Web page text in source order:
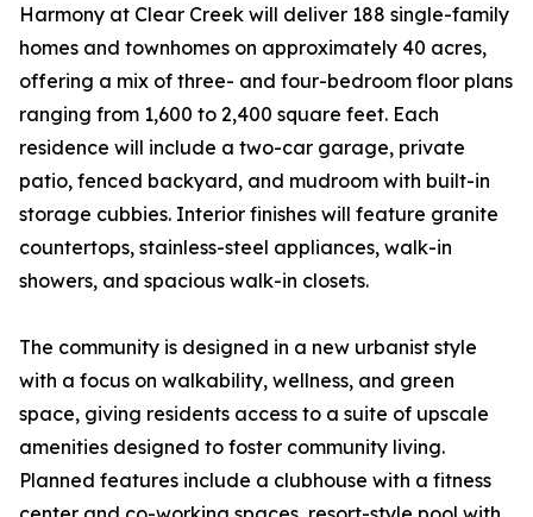
Harmony at Clear Creek will deliver 188 single-family
homes and townhomes on approximately 40 acres,
offering a mix of three- and four-bedroom floor plans
ranging from 1,600 to 2,400 square feet. Each
residence will include a two-car garage, private
patio, fenced backyard, and mudroom with built-in
storage cubbies. Interior finishes will feature granite
countertops, stainless-steel appliances, walk-in
showers, and spacious walk-in closets.
The community is designed in a new urbanist style
with a focus on walkability, wellness, and green
space, giving residents access to a suite of upscale
amenities designed to foster community living.
Planned features include a clubhouse with a fitness